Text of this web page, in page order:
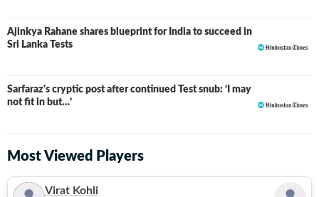
Ajinkya Rahane shares blueprint for India to succeed in
Sri Lanka Tests
Sarfaraz's cryptic post after continued Test snub: ‘I may
not fit in but…’
Most Viewed Players
Virat Kohli